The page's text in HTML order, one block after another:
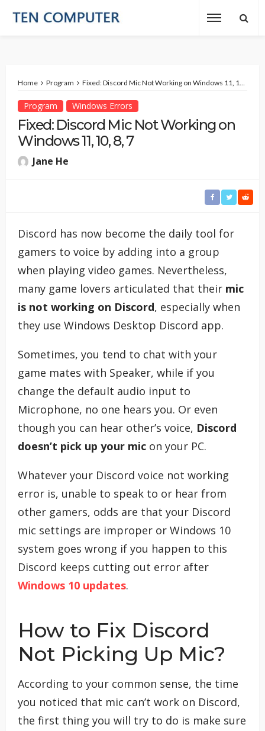
Home Program Fixed: Discord Mic Not Working on Windows 11, 10, 8, 7
Program Windows Errors
Fixed: Discord Mic Not Working on
Windows 11, 10, 8, 7
Jane He
Discord has now become the daily tool for
gamers to voice by adding into a group
when playing video games. Nevertheless,
many game lovers articulated that their mic
is not working on Discord, especially when
they use Windows Desktop Discord app.
Sometimes, you tend to chat with your
game mates with Speaker, while if you
change the default audio input to
Microphone, no one hears you. Or even
though you can hear other’s voice, Discord
doesn’t pick up your mic on your PC.
Whatever your Discord voice not working
error is, unable to speak to or hear from
other gamers, odds are that your Discord
mic settings are improper or Windows 10
system goes wrong if you happen to this
Discord keeps cutting out error after
Windows 10 updates.
How to Fix Discord
Not Picking Up Mic?
According to your common sense, the time
you noticed that mic can’t work on Discord,
the first thing you will try to do is make sure